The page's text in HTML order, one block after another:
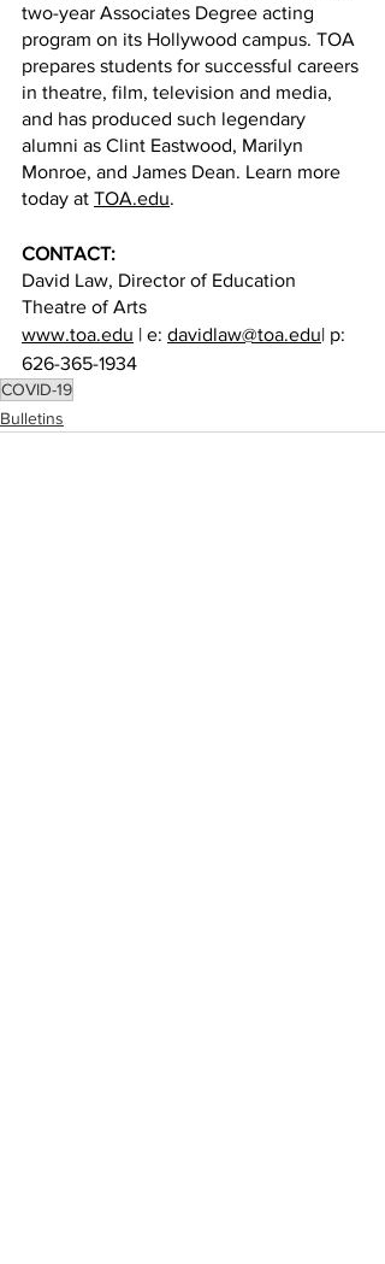
two-year Associates Degree acting
program on its Hollywood campus. TOA
prepares students for successful careers
in theatre, film, television and media,
and has produced such legendary
alumni as Clint Eastwood, Marilyn
Monroe, and James Dean. Learn more
today at TOA.edu.
CONTACT:
David Law, Director of Education
Theatre of Arts
www.toa.edu | e: davidlaw@toa.edu| p:
626-365-1934
COVID-19
Bulletins